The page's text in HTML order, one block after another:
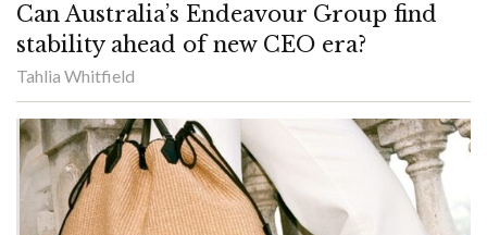
Can Australia’s Endeavour Group find
stability ahead of new CEO era?
Tahlia Whitfield